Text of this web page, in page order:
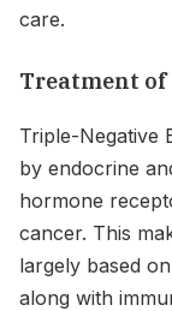
care.
Treatment of
Triple-Negative
by endocrine
hormone
cancer. This
largely based
along with